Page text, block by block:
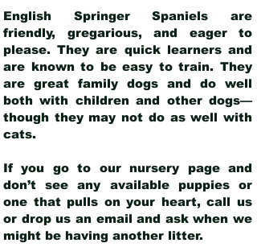
English Springer Spaniels are
friendly, gregarious, and eager to
please. They are quick learners and
are known to be easy to train. They
are great family dogs and do well
both with children and other dogs—
though they may not do as well with
cats.
If you go to our nursery page and
don’t see any available puppies or
one that pulls on your heart, call us
or drop us an email and ask when we
might be having another litter.